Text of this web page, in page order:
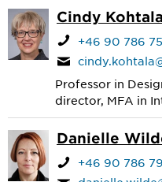
Cindy Kohtala
+46 90 786 75
Professor in
director, MFA in
Danielle
+46 90 786